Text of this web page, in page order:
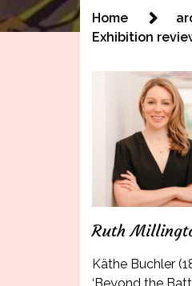
Home
Exhibition
Ruth
Käthe Buchler